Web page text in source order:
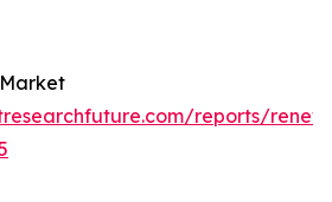
reports/